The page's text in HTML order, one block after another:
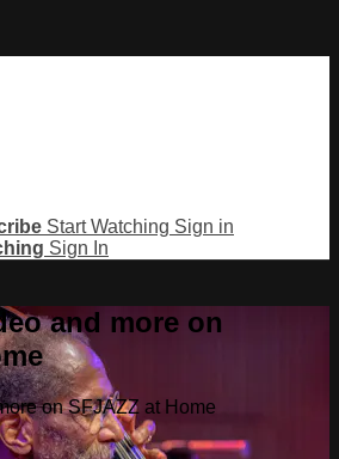
Start Watching Sign in
Sign In
and more on
on SFJAZZ at Home